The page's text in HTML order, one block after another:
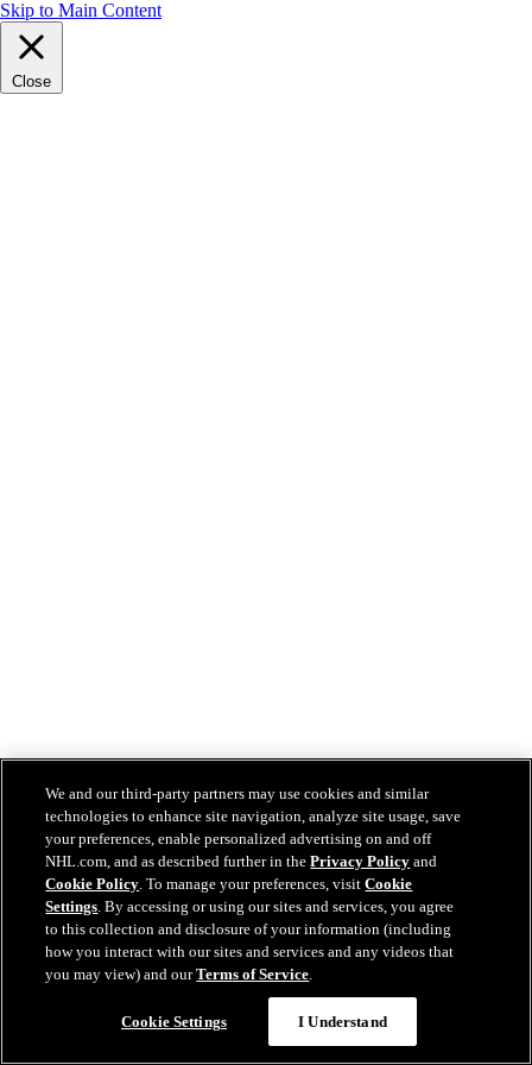
Skip to Main Content
Close
We and our third-party partners may use cookies and similar
technologies to enhance site navigation, analyze site usage, save
your preferences, enable personalized advertising on and off
NHL.com, and as described further in thePrivacy Policy and
Cookie Policy. To manage your preferences, visitCookie
Settings. By accessing or using our sites and services, you agree
to this collection and disclosure of your information (including
how you interact with our sites and services and any videos that
you may view) and ourTerms of Service.
Cookie Settings I Understand